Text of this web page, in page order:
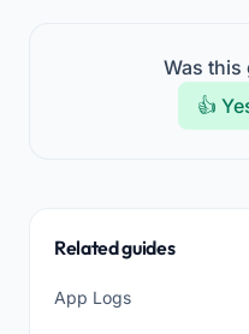
Was this
👍
Related guides
App Logs